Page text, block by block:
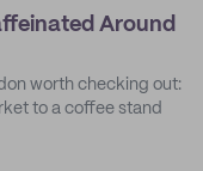
Around
worth checking out:
to a coffee stand